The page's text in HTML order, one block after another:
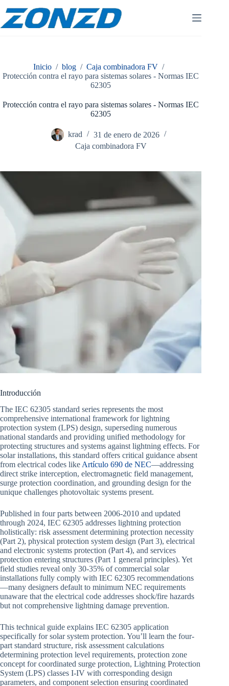
contenido
Inicio / blog / Caja combinadora FV /
Protección contra el rayo para sistemas solares - Normas IEC
62305
Protección contra el rayo para sistemas solares - Normas IEC
62305
krad
31 de enero de 2026
Caja combinadora FV
Introducción
The IEC 62305 standard series represents the most
comprehensive international framework for lightning
protection system (LPS) design, superseding numerous
national standards and providing unified methodology for
protecting structures and systems against lightning effects. For
solar installations, this standard offers critical guidance absent
from electrical codes like Artículo 690 de NEC—addressing
direct strike interception, electromagnetic field management,
surge protection coordination, and grounding design for the
unique challenges photovoltaic systems present.
Published in four parts between 2006-2010 and updated
through 2024, IEC 62305 addresses lightning protection
holistically: risk assessment determining protection necessity
(Part 2), physical protection system design (Part 3), electrical
and electronic systems protection (Part 4), and services
protection entering structures (Part 1 general principles). Yet
field studies reveal only 30-35% of commercial solar
installations fully comply with IEC 62305 recommendations
—many designers default to minimum NEC requirements
unaware that the electrical code addresses shock/fire hazards
but not comprehensive lightning damage prevention.
This technical guide explains IEC 62305 application
specifically for solar system protection. You’ll learn the four-
part standard structure, risk assessment calculations
determining protection level requirements, protection zone
concept for coordinated surge protection, Lightning Protection
System (LPS) classes I-IV with corresponding design
parameters, and component selection ensuring coordinated